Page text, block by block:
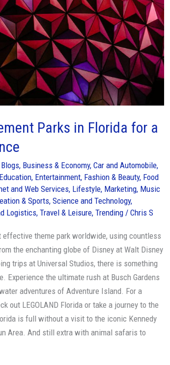
Parks in Florida for a
Blogs, Business & Economy,Car and Automobile,
Education, Entertainment, Fashion & Beauty, Food
and Web Services, Lifestyle, Marketing, Music
& Sports,Science and Technology,
Logistics,Travel & Leisure,Trending /Chris S
theme park worldwide, using countless
the enchanting globe of Disney at Walt Disney
trips at Universal Studios, there is something
Experience the ultimate rush at Busch Gardens
adventures of Adventure Island. For a
out LEGOLAND Florida or take a journey to the
is full without a visit to the iconic Kennedy
Area. And still extra with animal safaris to